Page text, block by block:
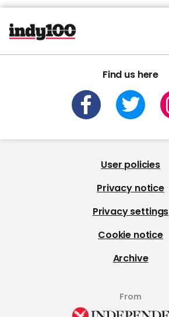
Find us here
User policies
Privacy notice
Privacy settings
Cookie notice
Archive
From